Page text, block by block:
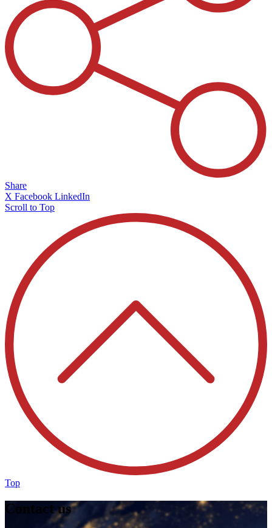
Share
X Facebook LinkedIn
Scroll to Top
Top
Contact us